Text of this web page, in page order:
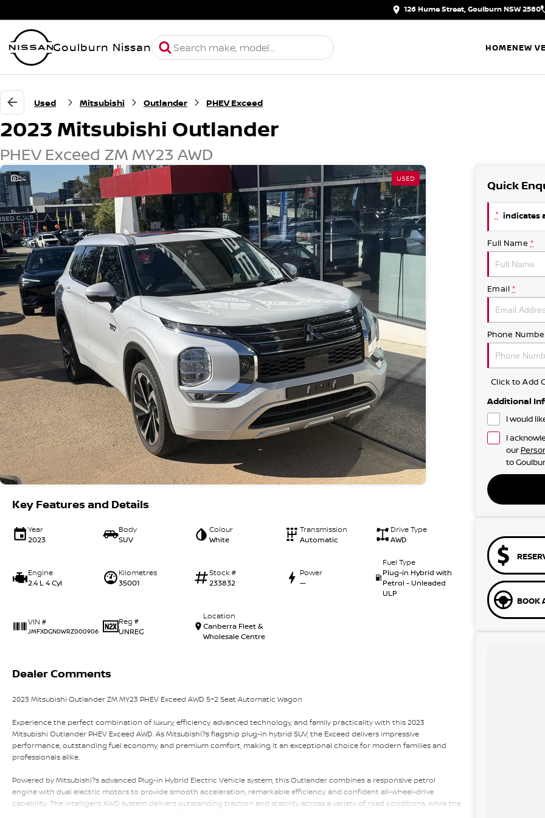
126 Hume Street, Goulburn NSW 2580
Goulburn Nissan HOMENEW
Used Mitsubishi Outlander PHEV Exceed
2023 Mitsubishi Outlander
PHEV Exceed ZM MY23 AWD
24 USED
Key Features and Details
Year
2023
Body
SUV
Colour
White
Transmission
Automatic
Drive Type
AWD
Engine
2.4 L 4 Cyl
Kilometres
35001
Stock #
233832
Power
—
Fuel Type
Plug-in Hybrid with
Petrol - Unleaded
ULP
VIN #
JMFXDGN0WRZ000906
Reg #
UNREG
Location
Canberra Fleet &
Wholesale Centre
Dealer Comments
2023 Mitsubishi Outlander ZM MY23 PHEV Exceed AWD 5+2 Seat Automatic Wagon
Experience the perfect combination of luxury, efficiency, advanced technology, and family practicality with this 2023
Mitsubishi Outlander PHEV Exceed AWD. As Mitsubishi?s flagship plug-in hybrid SUV, the Exceed delivers impressive
performance, outstanding fuel economy, and premium comfort, making it an exceptional choice for modern families and
professionals alike.
Powered by Mitsubishi?s advanced Plug-in Hybrid Electric Vehicle system, this Outlander combines a responsive petrol
engine with dual electric motors to provide smooth acceleration, remarkable efficiency, and confident all-wheel-drive
capability. The intelligent AWD system delivers outstanding traction and stability across a variety of road conditions, while the
Quick
* indicates
Full Name *
Email *
Phone
Click to Add
Additional
I would
I
our
to
BOOK